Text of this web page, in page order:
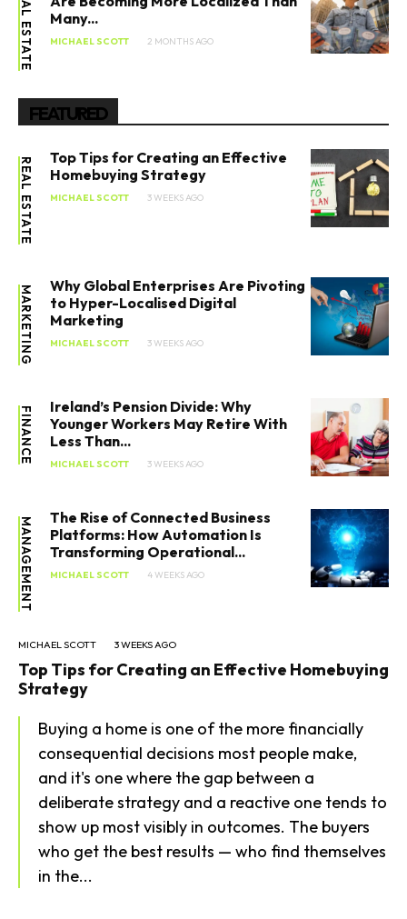
REAL ESTATE
Many...
MICHAEL SCOTT 2 MONTHS AGO
FEATURED
REAL ESTATE
Top Tips for Creating an Effective
Homebuying Strategy
MICHAEL SCOTT 3 WEEKS AGO
MARKETING
Why Global Enterprises Are Pivoting
to Hyper-Localised Digital
Marketing
MICHAEL SCOTT 3 WEEKS AGO
FINANCE
Ireland’s Pension Divide: Why
Younger Workers May Retire With
Less Than...
MICHAEL SCOTT 3 WEEKS AGO
MANAGEMENT
The Rise of Connected Business
Platforms: How Automation Is
Transforming Operational...
MICHAEL SCOTT 4 WEEKS AGO
MICHAEL SCOTT 3 WEEKS AGO
Top Tips for Creating an Effective Homebuying
Strategy
Buying a home is one of the more financially
consequential decisions most people make,
and it's one where the gap between a
deliberate strategy and a reactive one tends to
show up most visibly in outcomes. The buyers
who get the best results — who find themselves
in the...